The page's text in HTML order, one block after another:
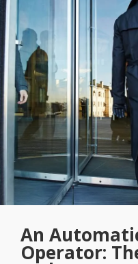
An
Operator: